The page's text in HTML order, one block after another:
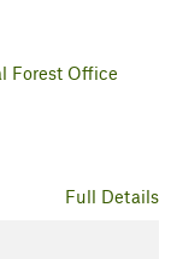
Forest Office
Full Details